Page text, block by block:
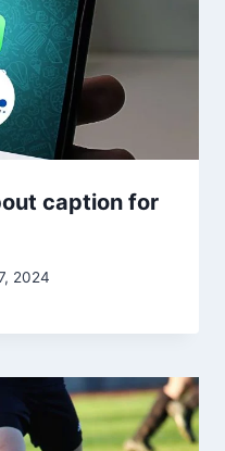
caption for
2024